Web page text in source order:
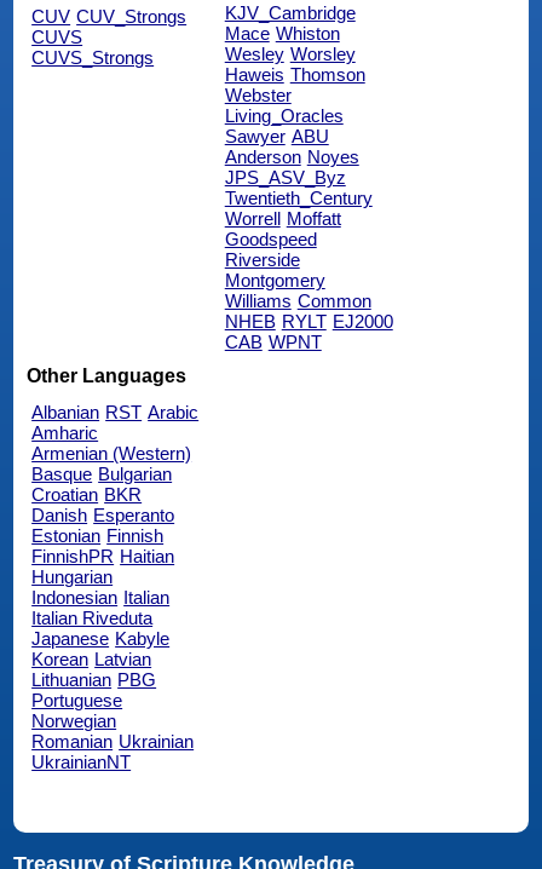
CUV CUV_Strongs
CUVS
CUVS_Strongs
KJV_Cambridge
Mace Whiston
Wesley Worsley
Haweis Thomson
Webster
Living_Oracles
Sawyer ABU
Anderson Noyes
JPS_ASV_Byz
Twentieth_Century
Worrell Moffatt
Goodspeed
Riverside
Montgomery
Williams Common
NHEB RYLT EJ2000
CAB WPNT
Other Languages
Albanian RST Arabic
Amharic
Armenian (Western)
Basque Bulgarian
Croatian BKR
Danish Esperanto
Estonian Finnish
FinnishPR Haitian
Hungarian
Indonesian Italian
Italian Riveduta
Japanese Kabyle
Korean Latvian
Lithuanian PBG
Portuguese
Norwegian
Romanian Ukrainian
UkrainianNT
Treasury of Scripture Knowledge